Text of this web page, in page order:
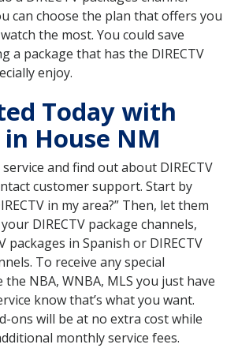
can choose the plan that offers you
the most. You could save
a package that has the DIRECTV
enjoy.
Today with
in House NM
and find out about DIRECTV
customer support. Start by
in my area?” Then, let them
DIRECTV package channels,
packages in Spanish or DIRECTV
To receive any special
NBA, WNBA, MLS you just have
know that’s what you want.
ons will be at no extra cost while
monthly service fees.